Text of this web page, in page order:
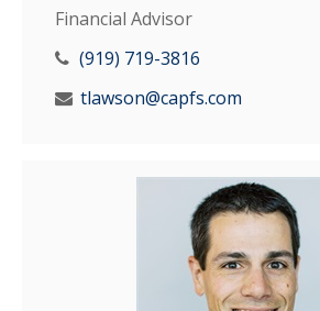
Financial Advisor
(919) 719-3816
tlawson@capfs.com